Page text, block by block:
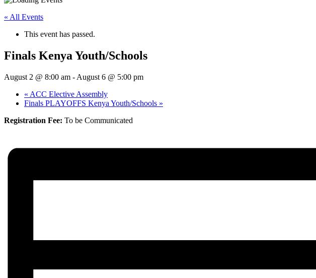
« All Events
This event has passed.
Finals Kenya Youth/Schools
August 2 @ 8:00 am - August 6 @ 5:00 pm
« ACC Elective Assembly
Finals PLAYOFFS Kenya Youth/Schools »
Registration Fee: To be Communicated